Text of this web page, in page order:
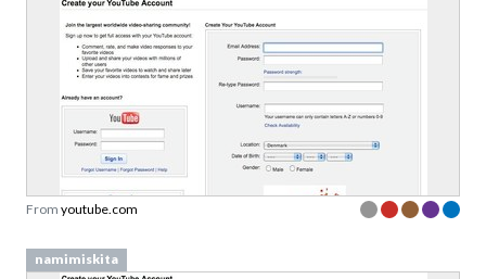
From youtube.com
namimiskita